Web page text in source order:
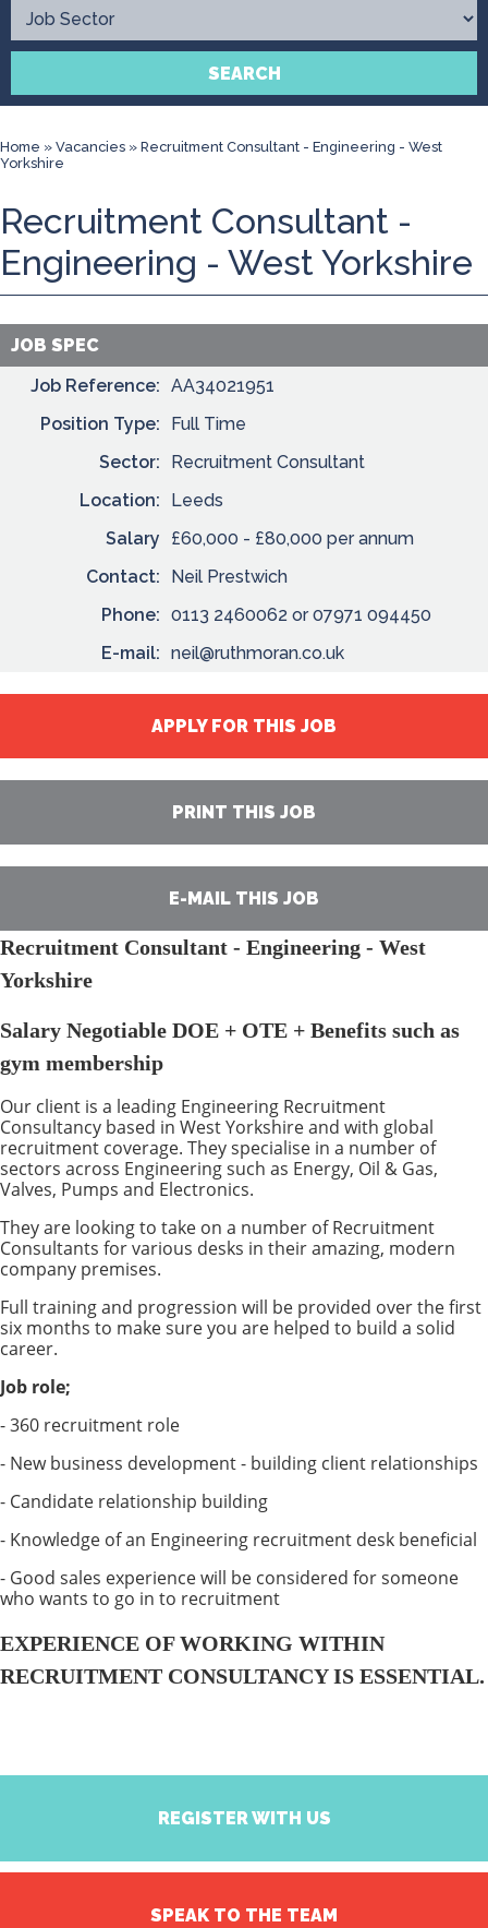
Contact
SEARCH
Home » Vacancies » Recruitment Consultant - Engineering - West
Yorkshire
Recruitment Consultant -
Engineering - West Yorkshire
JOB SPEC
Job Reference: AA34021951
Position Type:
Full Time
Sector:
Recruitment Consultant
Location:
Leeds
Salary
£60,000 - £80,000 per annum
Contact:
Neil Prestwich
Phone: 0113 2460062 or 07971 094450
E-mail: neil@ruthmoran.co.uk
APPLY FOR THIS JOB
PRINT THIS JOB
E-MAIL THIS JOB
Recruitment Consultant - Engineering - West
Yorkshire
Salary Negotiable DOE + OTE + Benefits such as
gym membership
Our client is a leading Engineering Recruitment
Consultancy based in West Yorkshire and with global
recruitment coverage. They specialise in a number of
sectors across Engineering such as Energy, Oil & Gas,
Valves, Pumps and Electronics.
They are looking to take on a number of Recruitment
Consultants for various desks in their amazing, modern
company premises.
Full training and progression will be provided over the first
six months to make sure you are helped to build a solid
career.
Job role;
- 360 recruitment role
- New business development - building client relationships
- Candidate relationship building
- Knowledge of an Engineering recruitment desk beneficial
- Good sales experience will be considered for someone
who wants to go in to recruitment
EXPERIENCE OF WORKING WITHIN
RECRUITMENT CONSULTANCY IS ESSENTIAL.
REGISTER WITH US
SPEAK TO THE TEAM